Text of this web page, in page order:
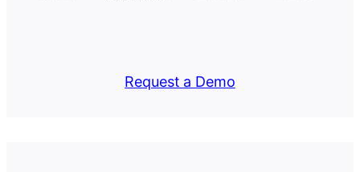
Request a Demo